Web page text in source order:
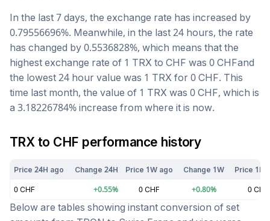
In the last 7 days, the exchange rate has increased by
0.79556696%. Meanwhile, in the last 24 hours, the rate
has changed by 0.5536828%, which means that the
highest exchange rate of 1 TRX to CHF was 0 CHFand
the lowest 24 hour value was 1 TRX for 0 CHF. This
time last month, the value of 1 TRX was 0 CHF, which is
a 3.18226784% increase from where it is now.
TRXto CHF performance history
Price 24H ago Change 24H Price 1W ago Change 1W Price 1M
0 CHF +0.55% 0 CHF +0.80% 0 CHF
Below are tables showing instant conversion of set